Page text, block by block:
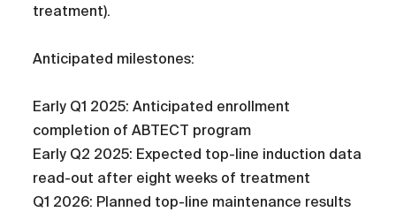
treatment).
Anticipated milestones:
Early Q1 2025: Anticipated enrollment
completion of ABTECT program
Early Q2 2025: Expected top-line induction data
read-out after eight weeks of treatment
Q1 2026: Planned top-line maintenance results